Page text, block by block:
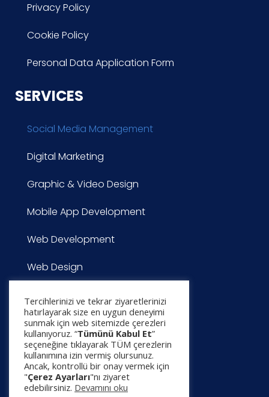
Privacy Policy
Cookie Policy
Personal Data Application Form
SERVICES
Social Media Management
Digital Marketing
Graphic & Video Design
Mobile App Development
Web Development
Web Design
CONTACT
Project Application
Contact
Tercihlerinizi ve tekrar ziyaretlerinizi
hatırlayarak size en uygun deneyimi
sunmak için web sitemizde çerezleri
kullanıyoruz. “Tümünü Kabul Et”
seçeneğine tıklayarak TÜM çerezlerin
kullanımına izin vermiş olursunuz.
Ancak, kontrollü bir onay vermek için
"Çerez Ayarları"nı ziyaret
edebilirsiniz. Devamını oku